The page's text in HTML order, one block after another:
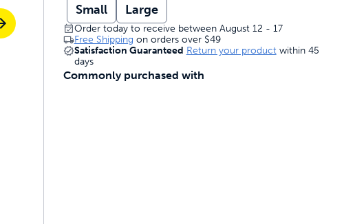
time tracking
Small Large
Order today to receive between August 12 - 17
Free Shipping on orders over $49
Satisfaction Guaranteed Return your product within 45
days
Commonly purchased with